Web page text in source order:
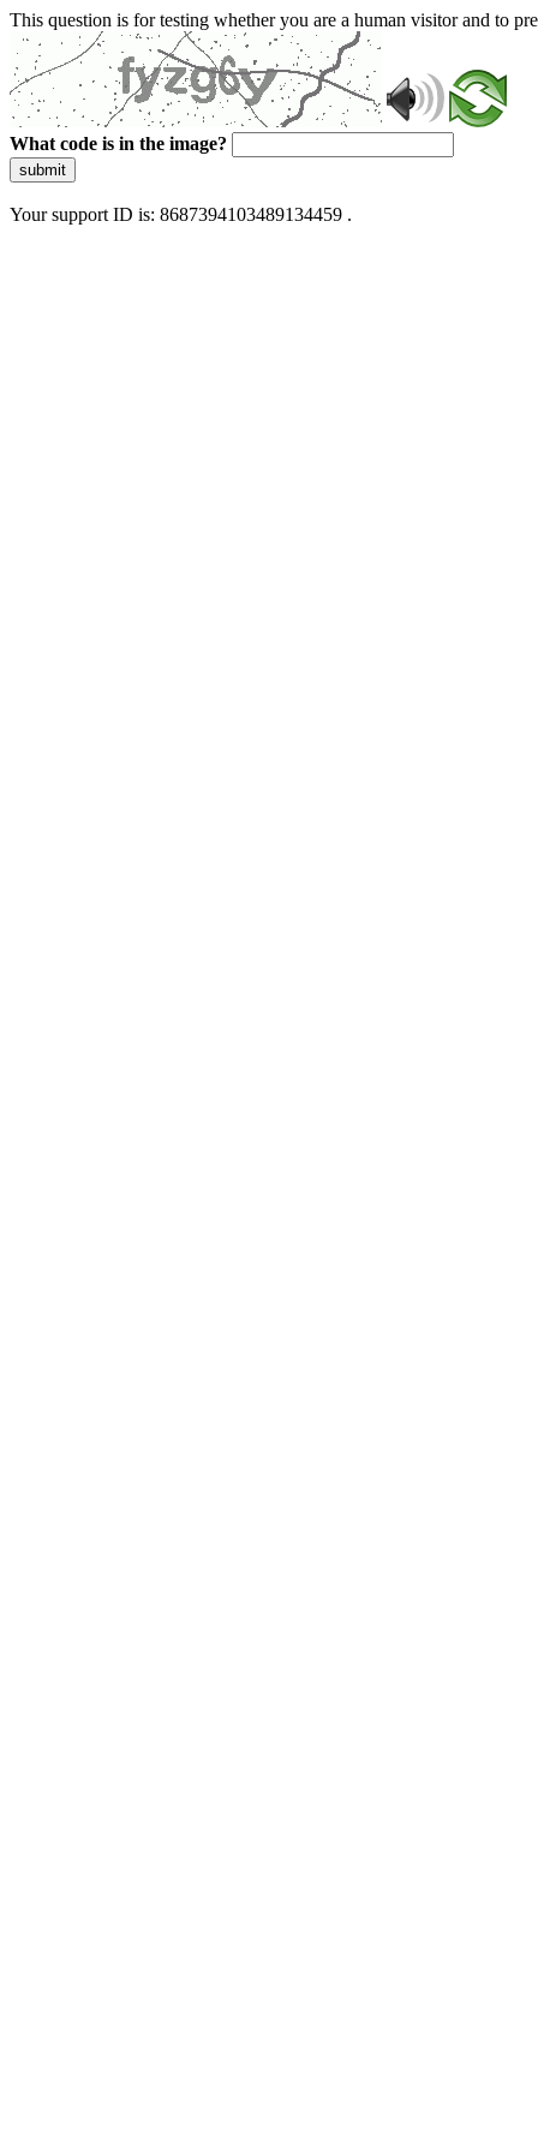
This question is for testing whether you are a human visitor and to
What code is in the image?
submit
Your support ID is: 8687394103489134459 .